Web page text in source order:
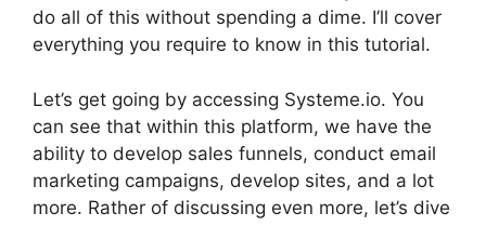
do all of this without spending a dime. I’ll cover
everything you require to know in this tutorial.
Let’s get going by accessing Systeme.io. You
can see that within this platform, we have the
ability to develop sales funnels, conduct email
marketing campaigns, develop sites, and a lot
more. Rather of discussing even more, let’s dive